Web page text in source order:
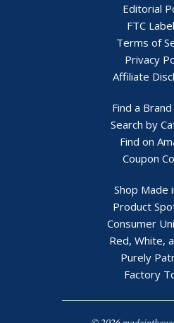
Editorial
FTC
Terms of
Privacy
Affiliate
Find a
Search by
Find on
Coupon
Shop Made
Product
Consumer
Red, White,
Purely
Factory